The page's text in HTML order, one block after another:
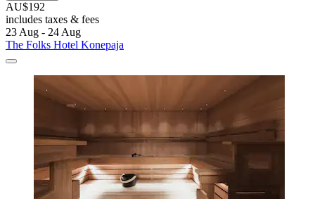
AU$192
includes taxes & fees
23 Aug - 24 Aug
The Folks Hotel Konepaja